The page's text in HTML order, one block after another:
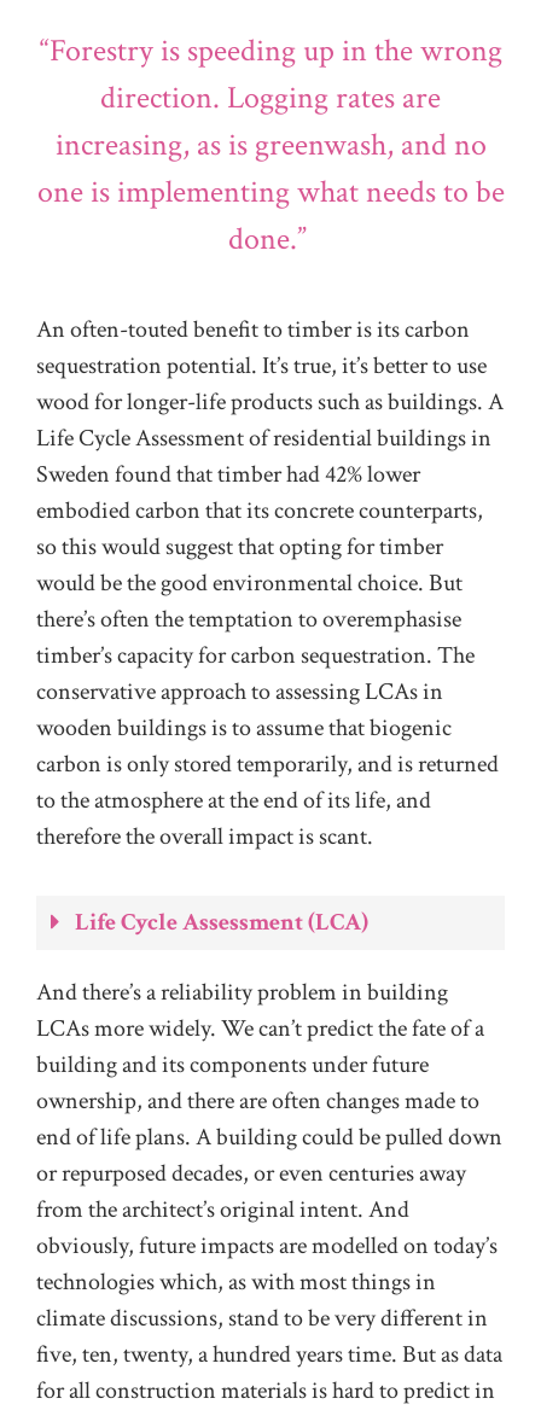
“Forestry is speeding up in the wrong
direction. Logging rates are
increasing, as is greenwash, and no
one is implementing what needs to be
done.”
An often-touted benefit to timber is its carbon
sequestration potential. It’s true, it’s better to use
wood for longer-life products such as buildings. A
Life Cycle Assessment of residential buildings in
Sweden found that timber had 42% lower
embodied carbon that its concrete counterparts,
so this would suggest that opting for timber
would be the good environmental choice. But
there’s often the temptation to overemphasise
timber’s capacity for carbon sequestration. The
conservative approach to assessing LCAs in
wooden buildings is to assume that biogenic
carbon is only stored temporarily, and is returned
to the atmosphere at the end of its life, and
therefore the overall impact is scant.
Life Cycle Assessment (LCA)
And there’s a reliability problem in building
LCAs more widely. We can’t predict the fate of a
building and its components under future
ownership, and there are often changes made to
end of life plans. A building could be pulled down
or repurposed decades, or even centuries away
from the architect’s original intent. And
obviously, future impacts are modelled on today’s
technologies which, as with most things in
climate discussions, stand to be very different in
five, ten, twenty, a hundred years time. But as data
for all construction materials is hard to predict in